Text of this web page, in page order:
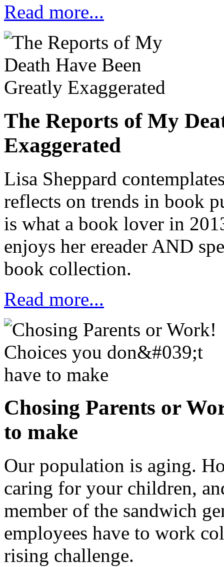
Read more...
The Reports of My
Exaggerated
Lisa Sheppard
reflects on trends in book
is what a book lover in
enjoys her ereader AND
book collection.
Read more...
Chosing Parents or
to make
Our population is aging.
caring for your children,
member of the sandwich
employees have to work
rising challenge.